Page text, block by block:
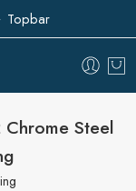
Topbar
Steel